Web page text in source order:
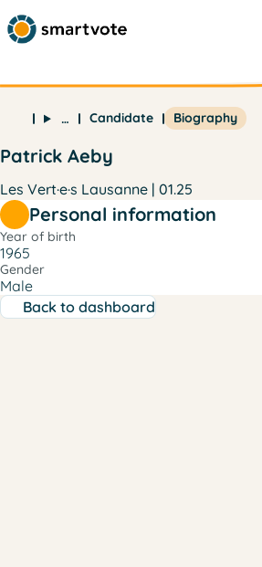
… Candidate Biography
Patrick Aeby
Les Vert·e·s Lausanne | 01.25
Personal information
Year of birth
1965
Gender
Male
Back to dashboard